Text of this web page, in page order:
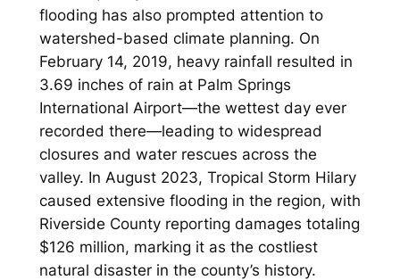
flooding has also prompted attention to
watershed-based climate planning. On
February 14, 2019, heavy rainfall resulted in
3.69 inches of rain at Palm Springs
International Airport—the wettest day ever
recorded there—leading to widespread
closures and water rescues across the
valley. In August 2023, Tropical Storm Hilary
caused extensive flooding in the region, with
Riverside County reporting damages totaling
$126 million, marking it as the costliest
natural disaster in the county’s history.